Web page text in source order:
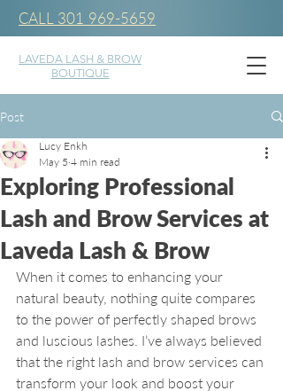
LAVEDA LASH & BROW
BOUTIQUE
CALL 301 969-5659
Post
Exploring Professional
Lash and Brow Services at
Laveda Lash & Brow
Lucy Enkh
May 5 4 min read
When it comes to enhancing your
natural beauty, nothing quite compares
to the power of perfectly shaped brows
and luscious lashes. I’ve always believed
that the right lash and brow services can
transform your look and boost your